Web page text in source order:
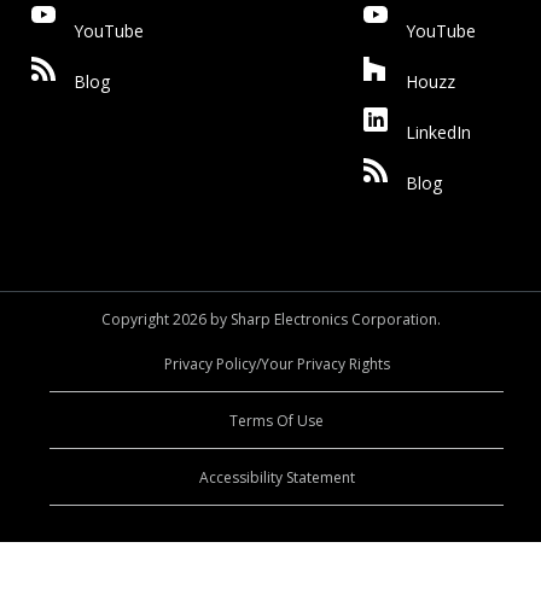
YouTube
Blog
YouTube
Houzz
LinkedIn
Blog
Copyright 2026 by Sharp Electronics Corporation.
Privacy Policy/Your Privacy Rights
Terms Of Use
Accessibility Statement